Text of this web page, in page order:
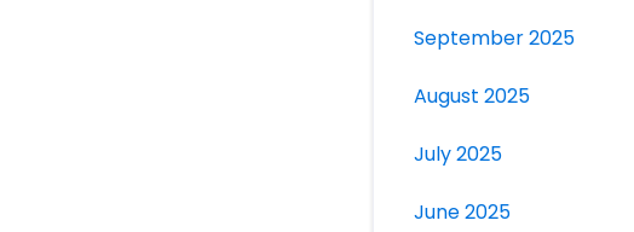
September 2025
August 2025
July 2025
June 2025